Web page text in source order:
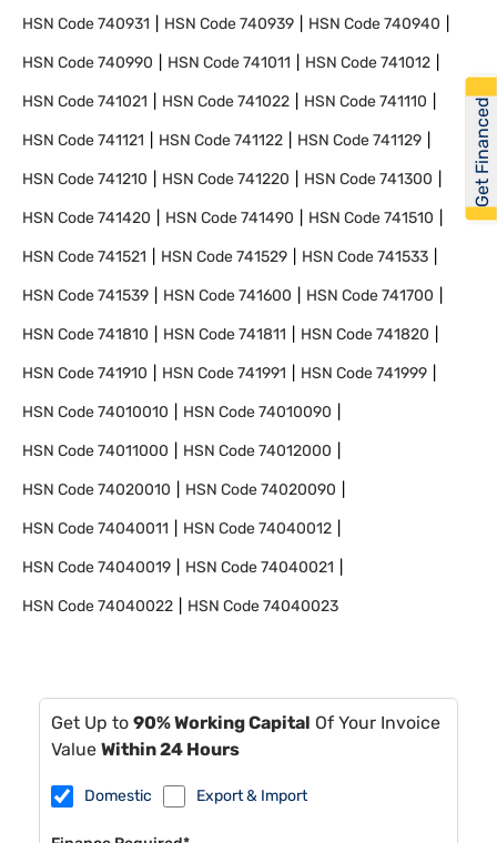
HSN Code740931 HSN Code740939 HSN Code740940
HSN Code740990 HSN Code741011 HSN Code741012
HSN Code741021 HSN Code741022 HSN Code741110
HSN Code741121 HSN Code741122 HSN Code741129
HSN Code741210 HSN Code741220 HSN Code741300
HSN Code741420 HSN Code741490 HSN Code741510
HSN Code741521 HSN Code741529 HSN Code741533
HSN Code741539 HSN Code741600 HSN Code741700
HSN Code741810 HSN Code741811 HSN Code741820
HSN Code741910 HSN Code741991 HSN Code741999
HSN Code74010010 HSN Code74010090
HSN Code74011000 HSN Code74012000
HSN Code74020010 HSN Code74020090
HSN Code74040011 HSN Code74040012
HSN Code74040019 HSN Code74040021
HSN Code74040022 HSN Code74040023
Get Up to 90% Working Capital Of Your Invoice
Value Within 24 Hours
Domestic Export & Import
Get Financed